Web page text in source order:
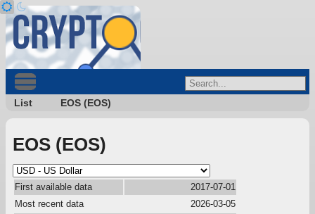
List EOS (EOS)
EOS (EOS)
First available data
2017-07-01
Most recent data
2026-03-05